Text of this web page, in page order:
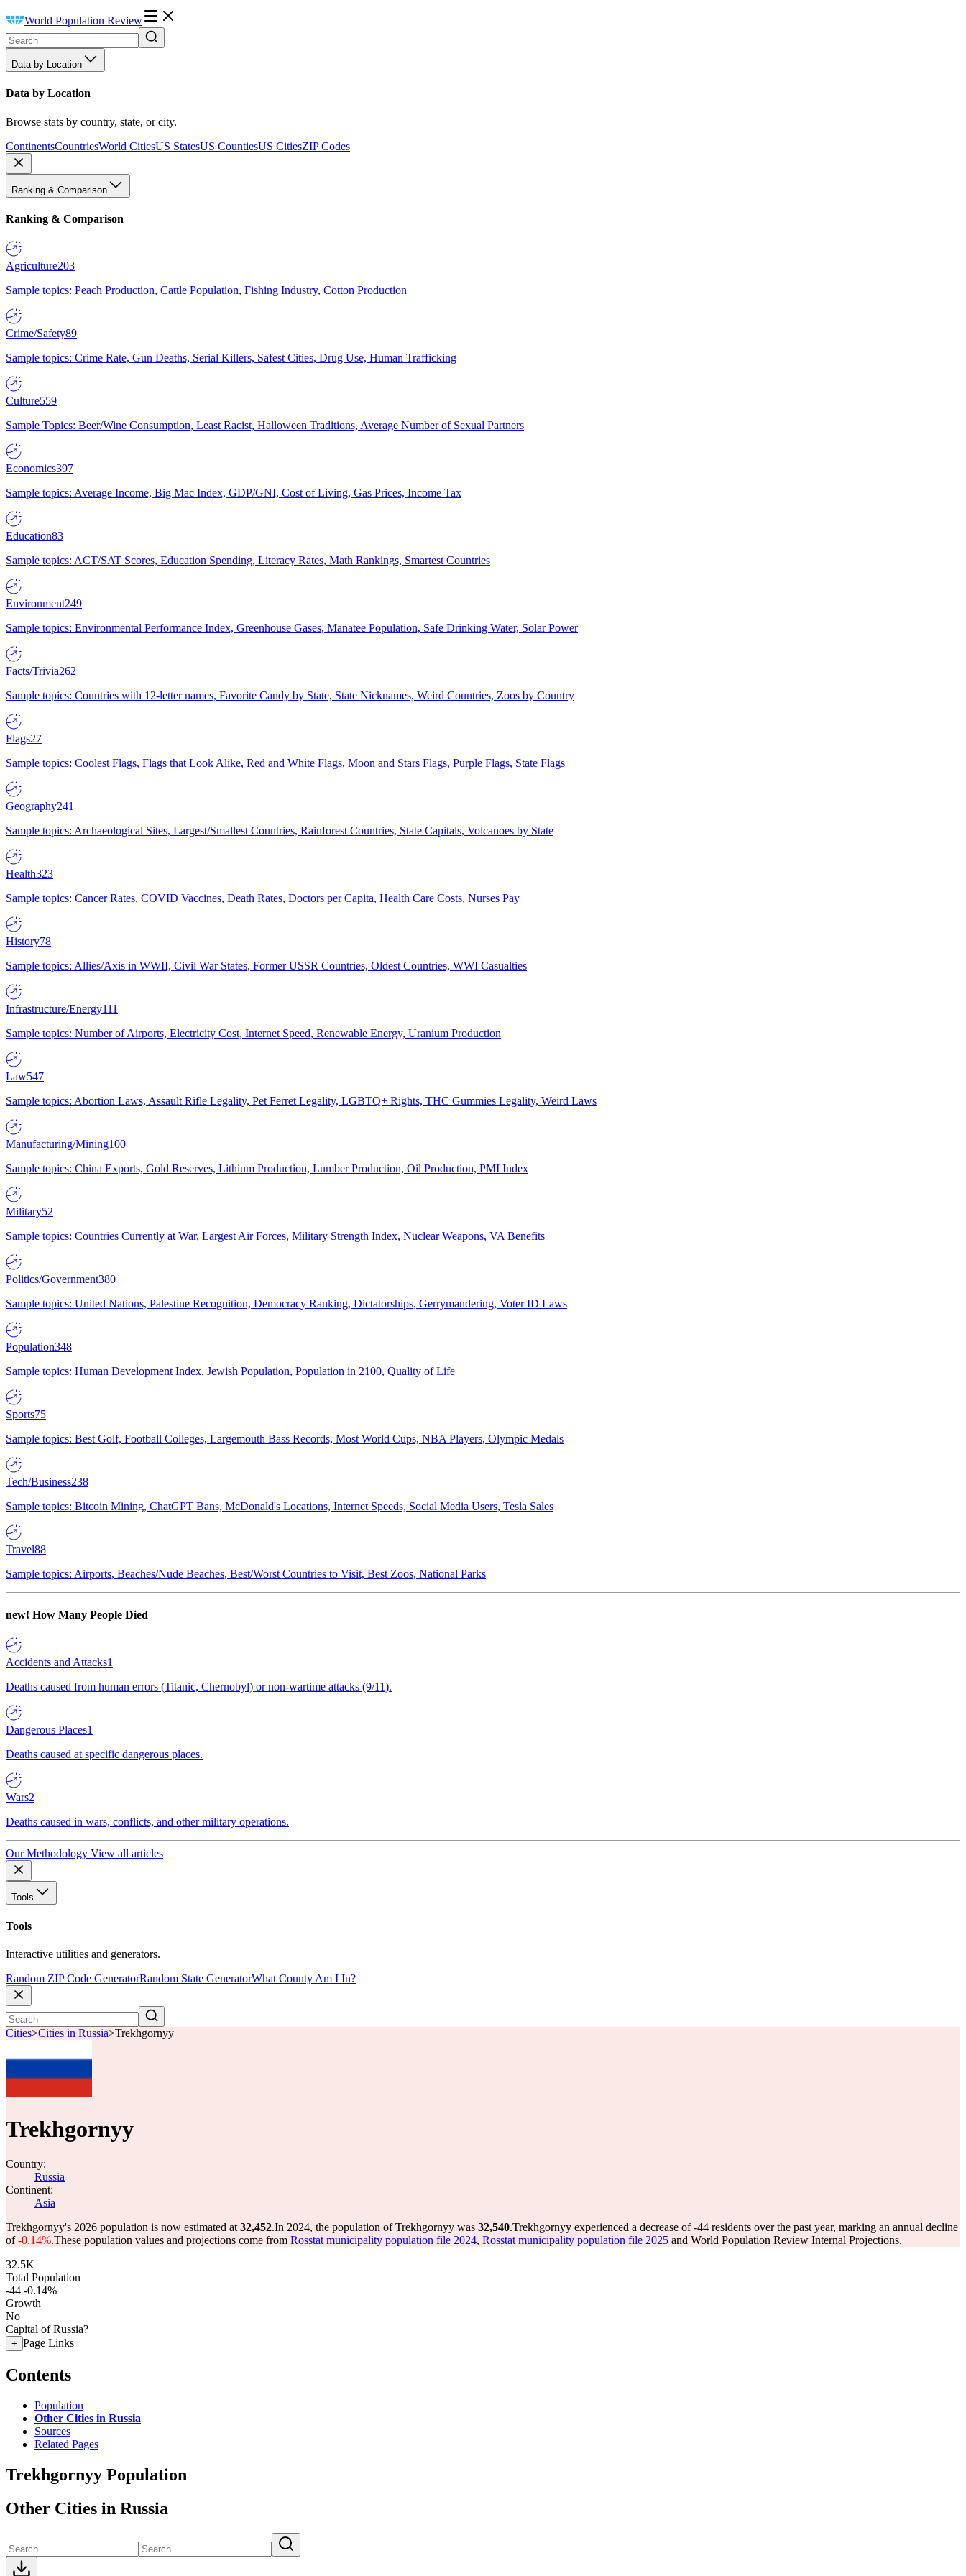
World Population Review
Data by Location
Data by Location
Browse stats by country, state, or city.
ContinentsCountriesWorld CitiesUS StatesUS CountiesUS CitiesZIP Codes
Ranking & Comparison
Ranking & Comparison
Agriculture203
Sample topics: Peach Production, Cattle Population, Fishing Industry, Cotton Production
Crime/Safety89
Sample topics: Crime Rate, Gun Deaths, Serial Killers, Safest Cities, Drug Use, Human Trafficking
Culture559
Sample Topics: Beer/Wine Consumption, Least Racist, Halloween Traditions, Average Number of Sexual Partners
Economics397
Sample topics: Average Income, Big Mac Index, GDP/GNI, Cost of Living, Gas Prices, Income Tax
Education83
Sample topics: ACT/SAT Scores, Education Spending, Literacy Rates, Math Rankings, Smartest Countries
Environment249
Sample topics: Environmental Performance Index, Greenhouse Gases, Manatee Population, Safe Drinking Water, Solar Power
Facts/Trivia262
Sample topics: Countries with 12-letter names, Favorite Candy by State, State Nicknames, Weird Countries, Zoos by Country
Flags27
Sample topics: Coolest Flags, Flags that Look Alike, Red and White Flags, Moon and Stars Flags, Purple Flags, State Flags
Geography241
Sample topics: Archaeological Sites, Largest/Smallest Countries, Rainforest Countries, State Capitals, Volcanoes by State
Health323
Sample topics: Cancer Rates, COVID Vaccines, Death Rates, Doctors per Capita, Health Care Costs, Nurses Pay
History78
Sample topics: Allies/Axis in WWII, Civil War States, Former USSR Countries, Oldest Countries, WWI Casualties
Infrastructure/Energy111
Sample topics: Number of Airports, Electricity Cost, Internet Speed, Renewable Energy, Uranium Production
Law547
Sample topics: Abortion Laws, Assault Rifle Legality, Pet Ferret Legality, LGBTQ+ Rights, THC Gummies Legality, Weird Laws
Manufacturing/Mining100
Sample topics: China Exports, Gold Reserves, Lithium Production, Lumber Production, Oil Production, PMI Index
Military52
Sample topics: Countries Currently at War, Largest Air Forces, Military Strength Index, Nuclear Weapons, VA Benefits
Politics/Government380
Sample topics: United Nations, Palestine Recognition, Democracy Ranking, Dictatorships, Gerrymandering, Voter ID Laws
Population348
Sample topics: Human Development Index, Jewish Population, Population in 2100, Quality of Life
Sports75
Sample topics: Best Golf, Football Colleges, Largemouth Bass Records, Most World Cups, NBA Players, Olympic Medals
Tech/Business238
Sample topics: Bitcoin Mining, ChatGPT Bans, McDonald's Locations, Internet Speeds, Social Media Users, Tesla Sales
Travel88
Sample topics: Airports, Beaches/Nude Beaches, Best/Worst Countries to Visit, Best Zoos, National Parks
new! How Many People Died
Accidents and Attacks1
Deaths caused from human errors (Titanic, Chernobyl) or non-wartime attacks (9/11).
Dangerous Places1
Deaths caused at specific dangerous places.
Wars2
Deaths caused in wars, conflicts, and other military operations.
Our Methodology View all articles
Tools
Tools
Interactive utilities and generators.
Random ZIP Code GeneratorRandom State GeneratorWhat County Am I In?
Cities>Cities in Russia>Trekhgornyy
Trekhgornyy
Country:
Russia
Continent:
Asia
Trekhgornyy's 2026 population is now estimated at 32,452.In 2024, the population of Trekhgornyy was 32,540.Trekhgornyy experienced a decrease of-44 residents over the past year, marking an annual decline
of-0.14%.These population values and projections come from Rosstat municipality population file 2024, Rosstat municipality population file 2025 and World Population Review Internal Projections.
32.5K
Total Population
-44 -0.14%
Growth
No
Capital of Russia?
+ Page Links
Contents
Population
Other Cities in Russia
Sources
Related Pages
Trekhgornyy Population
Other Cities in Russia